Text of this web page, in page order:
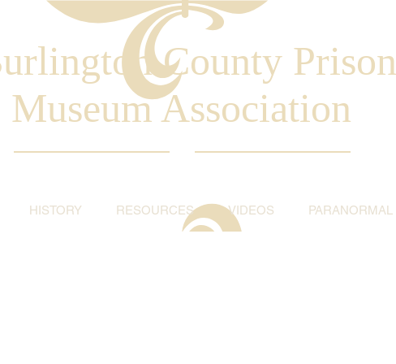
County Prison
Museum Association
HISTORY RESOURCES VIDEOS PARANORMAL